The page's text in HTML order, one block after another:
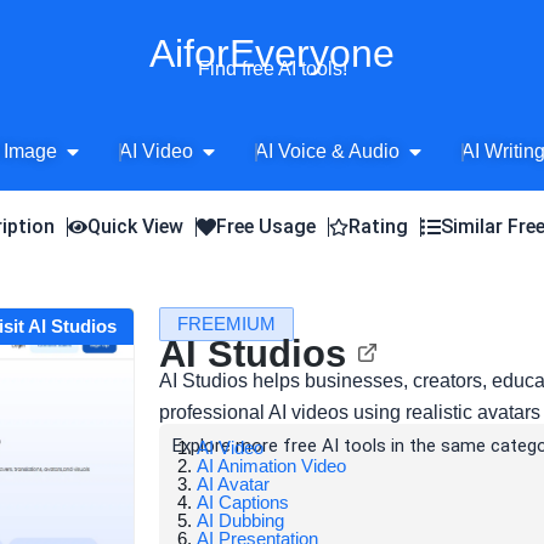
AiforEveryone
Find free AI tools!
Image Open AI Image
AI Video Open AI Video
AI Voice & Audio Open AI Voice
AI
Quick View Free Usage Rating Similar
AI Studios FREEMIUM
AI Studios
AI Studios helps businesses, creators,
professional AI videos using realistic
Explore more free AI tools in the same
AI Video
AI Animation Video
AI Avatar
AI Captions
AI Dubbing
AI Presentation